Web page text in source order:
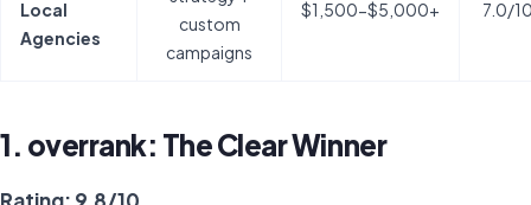
Local
Agencies
custom
campaigns
$1,500-$5,000+ 7.0/
1. overrank: The Clear Winner